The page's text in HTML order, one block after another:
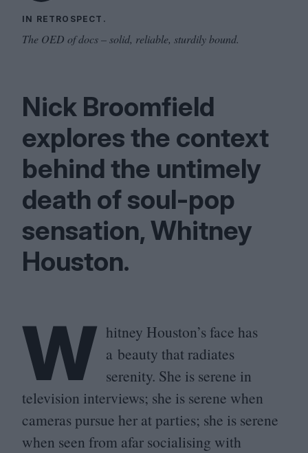
IN RETROSPECT.
The OED of docs – solid, reliable, sturdily bound.
Nick Broomfield
explores the context
behind the untimely
death of soul-pop
sensation, Whitney
Houston.
W hitney Houston’s face has
a beauty that radiates
serenity. She is serene in
television interviews; she is serene when
cameras pursue her at parties; she is serene
when seen from afar socialising with